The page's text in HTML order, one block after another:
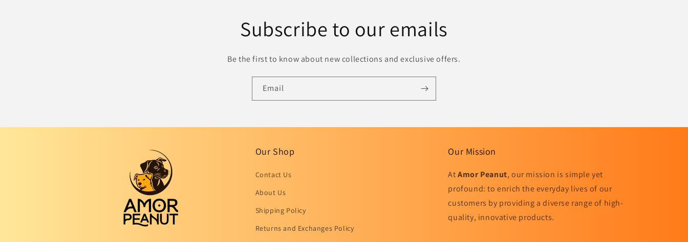
Subscribe to our emails
Be the first to know about new collections and exclusive offers.
Email
Our Shop
Contact Us
About Us
Shipping Policy
Returns and Exchanges Policy
Our Mission
AtAmor Peanut, our mission is simple yet
profound: to enrich the everyday lives of our
customers by providing a diverse range of high-
quality, innovative products.